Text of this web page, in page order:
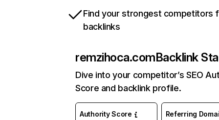
Find your strongest competitors
backlinks
remzihoca.comBacklink
Dive into your competitor’s SEO
Score and backlink profile.
Authority Score Referring